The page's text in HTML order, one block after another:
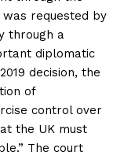
requested by
through a
diplomatic
decision, the
of
control over
the UK must
The court